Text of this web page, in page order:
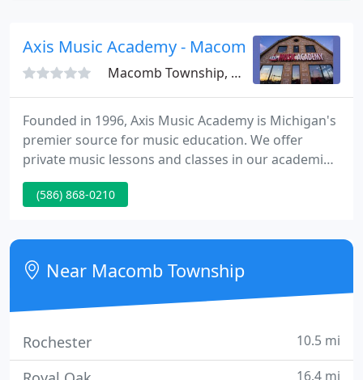
Axis Music Academy - Macomb
Macomb Township, MI 48044
Founded in 1996, Axis Music Academy is Michigan's
premier source for music education. We offer
private music lessons and classes in our academies
(located in West Bloomfield and downtown
Birmingham) or in the comfort of your own home.
levels. Axis will develop a customized curriculum for
each student enrolled, as no two people learn in
the same way
(586) 868-0210
Near Macomb Township
Rochester 10.5 mi
16.4 mi